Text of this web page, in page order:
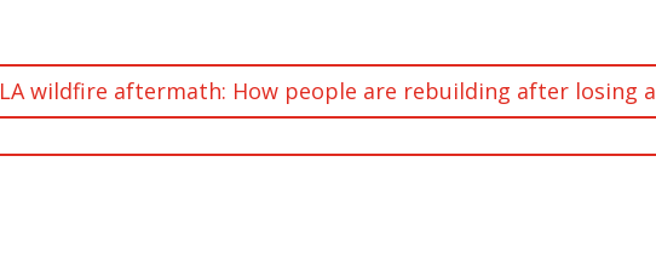
LA wildfire aftermath: How people are rebuilding after losing